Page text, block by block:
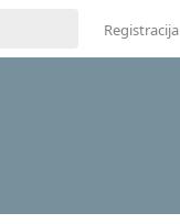
Registracija